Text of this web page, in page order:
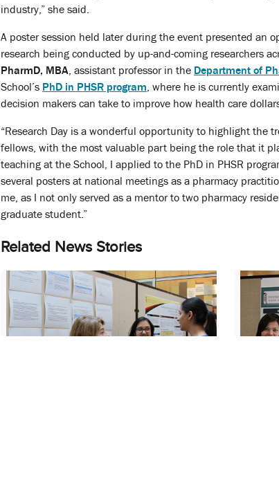
industry,” she said.
A poster session held later during the event presented an
research being conducted by up-and-coming researchers
PharmD, MBA , assistant professor in the Department of
School’s PhD in PHSR program , where he is currently
decision makers can take to improve how health care
“Research Day is a wonderful opportunity to highlight the
fellows, with the most valuable part being the role that it
teaching at the School, I applied to the PhD in PHSR
several posters at national meetings as a pharmacy
me, as I not only served as a mentor to two pharmacy
graduate student.”
Related News Stories